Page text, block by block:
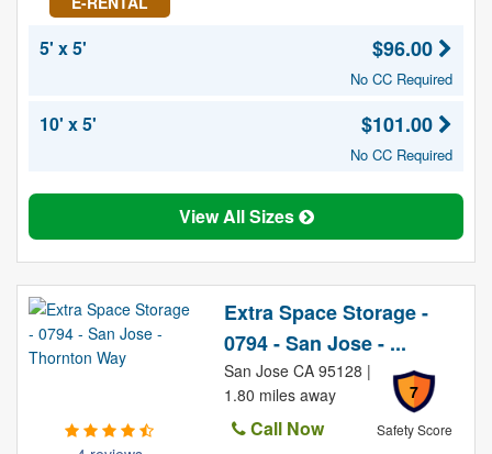
5' x 5' $96.00
No CC Required
10' x 5' $101.00
No CC Required
View All Sizes
Extra Space Storage -
0794 - San Jose - ...
7
Safety Score
San Jose CA 95128 |
1.80 miles away
Call Now